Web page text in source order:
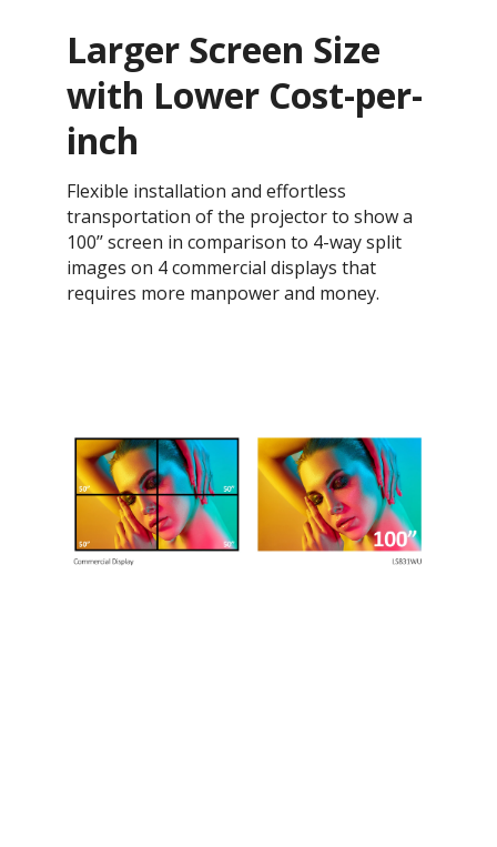
Larger Screen Size
with Lower Cost-per-
inch
Flexible installation and effortless
transportation of the projector to show a
100’’ screen in comparison to 4-way split
images on 4 commercial displays that
requires more manpower and money.